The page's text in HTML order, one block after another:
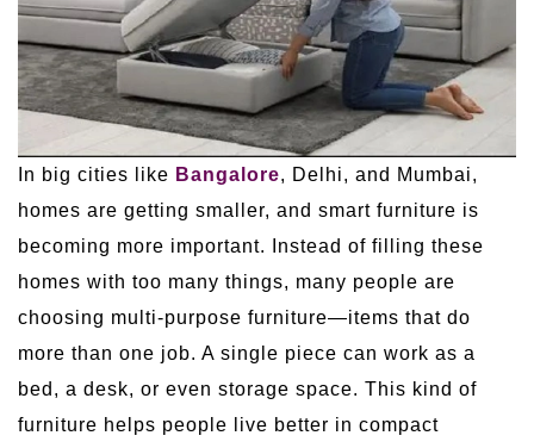
In big cities like Bangalore, Delhi, and Mumbai,
homes are getting smaller, and smart furniture is
becoming more important. Instead of filling these
homes with too many things, many people are
choosing multi-purpose furniture—items that do
more than one job. A single piece can work as a
bed, a desk, or even storage space. This kind of
furniture helps people live better in compact